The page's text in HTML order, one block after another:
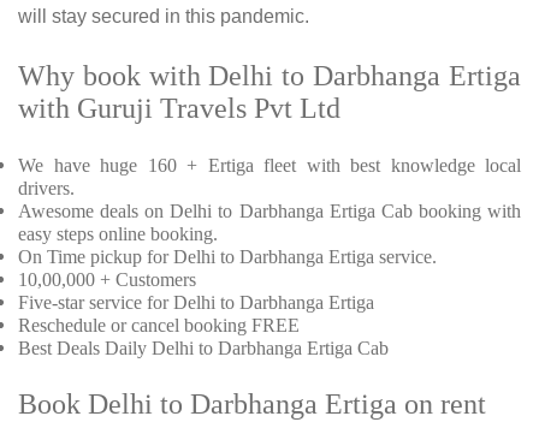
will stay secured in this pandemic.
Why book with Delhi to Darbhanga Ertiga
with Guruji Travels Pvt Ltd
We have huge 160 + Ertiga fleet with best knowledge local
drivers.
Awesome deals on Delhi to Darbhanga Ertiga Cab booking with
easy steps online booking.
On Time pickup for Delhi to Darbhanga Ertiga service.
10,00,000 + Customers
Five-star service for Delhi to Darbhanga Ertiga
Reschedule or cancel booking FREE
Best Deals Daily Delhi to Darbhanga Ertiga Cab
Book Delhi to Darbhanga Ertiga on rent